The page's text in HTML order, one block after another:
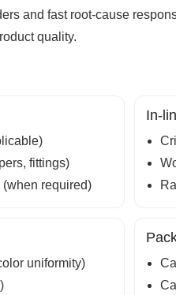
and fast root-cause
quality.
fittings)
required)
In-
uniformity)